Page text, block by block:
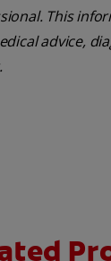
This
advice,